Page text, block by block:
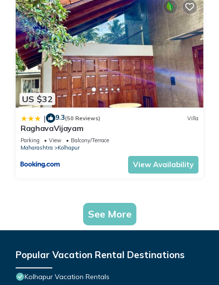
US $32
| 9.3(50 Reviews) Villa
RaghavaVijayam
Parking View
Balcony/Terrace
Maharashtra
Kolhapur
View Availability
See More
Popular Vacation Rental Destinations
Kolhapur Vacation Rentals